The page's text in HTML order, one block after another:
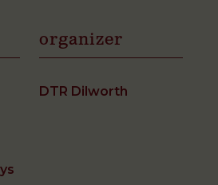
organizer
DTR Dilworth